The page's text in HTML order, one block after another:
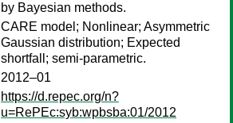
by Bayesian methods.
CARE model; Nonlinear; Asymmetric
Gaussian distribution; Expected
shortfall; semi-parametric.
2012–01
https://d.repec.org/n?
u=RePEc:syb:wpbsba:01/2012